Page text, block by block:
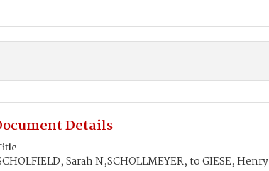
Details
Sarah N,SCHOLLMEYER, to GIESE, Henry